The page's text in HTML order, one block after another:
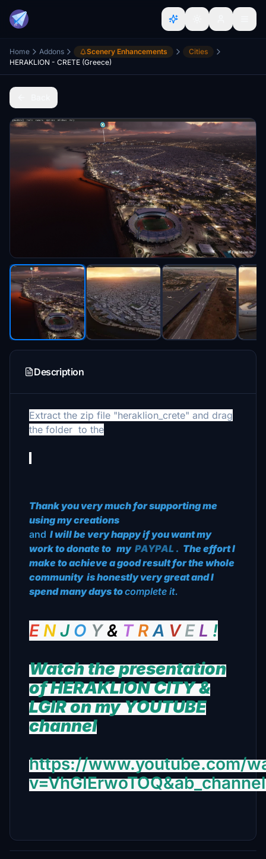
Home Addons Scenery Enhancements
Cities
HERAKLION - CRETE (Greece)
Description
Extract the zip file "heraklion_crete" and drag
the folder to the
Thank you very much for supporting me
using my creations
and I will be very happy if you want my
work to donate to my PAYPAL . The effort I
make to achieve a good result for the whole
community is honestly very great and I
spend many days tocomplete it.
ENJ O Υ& ΤRΑ VEL !
Watch the presentation
of HERAKLION CITY &
LGIR on my YOUTUBE
channel
https://www.youtube.com/